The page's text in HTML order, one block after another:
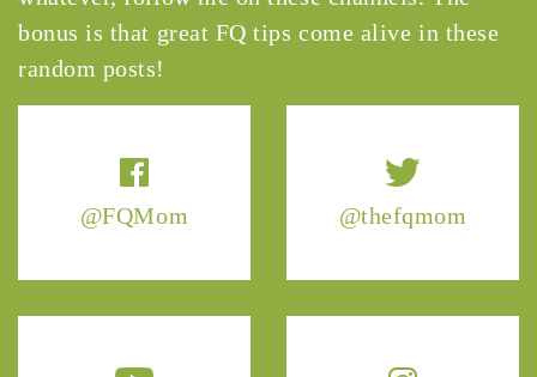
@FQMom @thefqmom
bonus is that great FQ tips come alive in these
random posts!